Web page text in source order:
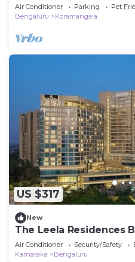
Air Conditioner Parking
Pet
Bengaluru
Koramangala
US $317
New
The Leela Residences
Air Conditioner Security/Safety
Karnataka
Bengaluru